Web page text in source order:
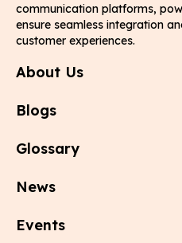
communication platforms,
ensure seamless integration
customer experiences.
About Us
Blogs
Glossary
News
Events